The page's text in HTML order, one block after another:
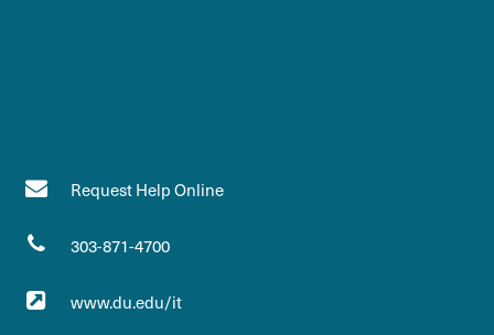
Request Help Online
303-871-4700
www.du.edu/it